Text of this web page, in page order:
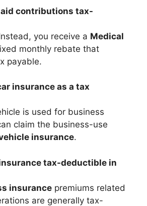
aid contributions tax-
you receive a Medical
monthly rebate that
payable.
insurance as a tax
is used for business
claim the business-use
insurance.
tax-deductible in
insurance premiums related
are generally tax-